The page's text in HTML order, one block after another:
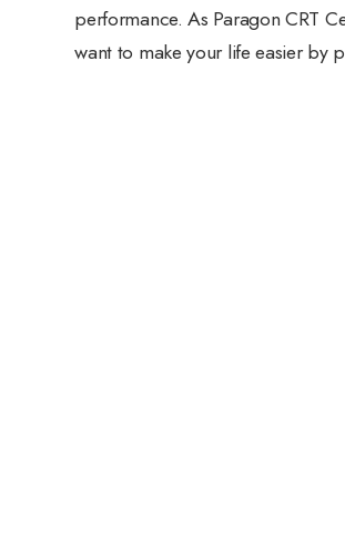
performance. As Paragon CRT
want to make your life easier by